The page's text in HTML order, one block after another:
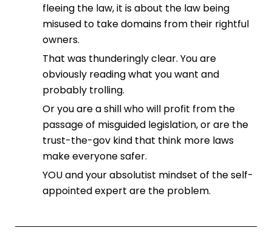
fleeing the law, it is about the law being
misused to take domains from their rightful
owners.
That was thunderingly clear. You are
obviously reading what you want and
probably trolling.
Or you are a shill who will profit from the
passage of misguided legislation, or are the
trust-the-gov kind that think more laws
make everyone safer.
YOU and your absolutist mindset of the self-
appointed expert are the problem.